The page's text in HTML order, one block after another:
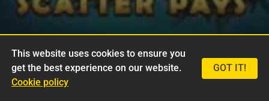
This website uses cookies to ensure you
get the best experience on our website.
Cookie policy
GOT IT!